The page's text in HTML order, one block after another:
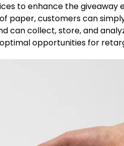
to enhance the
paper, customers can
can collect, store, and
opportunities for